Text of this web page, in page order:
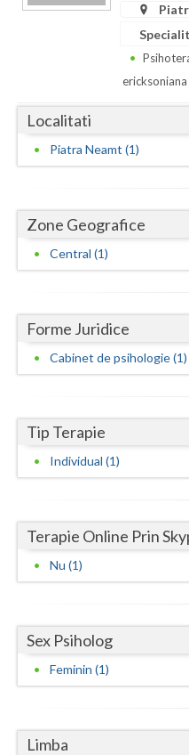
Dambovita
Giurgiu
Gorj
Hunedoara
Ialomita
Ilfov
Maramures
Mures
Neamt
Olt
Prahova
Satu-Mare
ericksoniana
Localitati
Piatra Neamt (1)
Zone Geografice
Central (1)
Forme Juridice
Cabinet de psihologie (1)
Tip Terapie
Individual (1)
Terapie Online Prin
Nu (1)
Sex Psiholog
Feminin (1)
Limba